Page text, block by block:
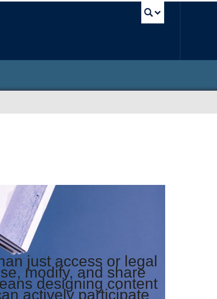
just access or legal
modify, and share
designing content
actively participate